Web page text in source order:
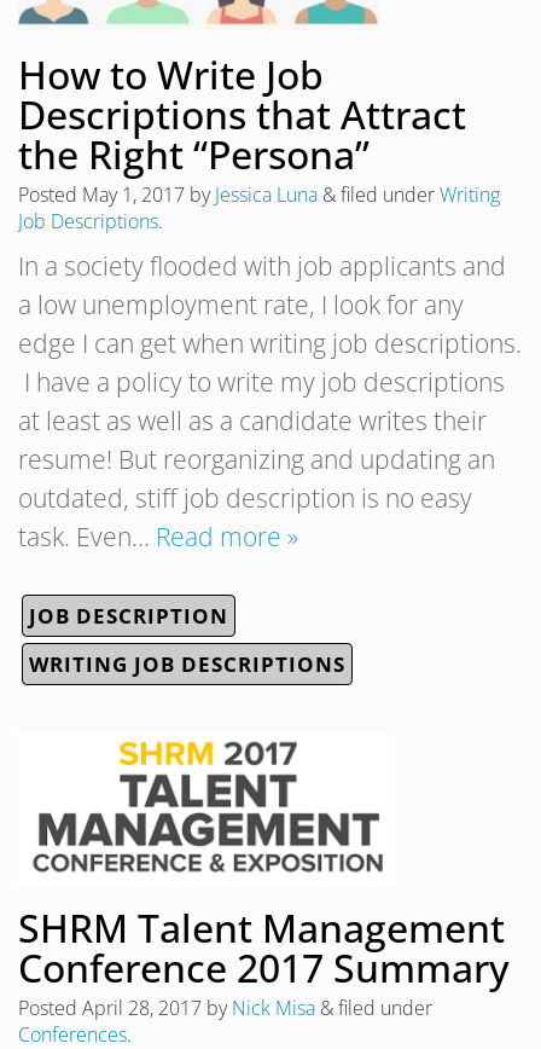
How to Write Job
Descriptions that Attract
the Right “Persona”
Posted May 1, 2017 byJessica Luna &filed underWriting
Job Descriptions.
In a society flooded with job applicants and
a low unemployment rate, I look for any
edge I can get when writing job descriptions.
I have a policy to write my job descriptions
at least as well as a candidate writes their
resume! But reorganizing and updating an
outdated, stiff job description is no easy
task. Even… Read more »
JOB DESCRIPTION
WRITING JOB DESCRIPTIONS
SHRM Talent Management
Conference 2017 Summary
Posted April 28, 2017 byNick Misa &filed under
Conferences.